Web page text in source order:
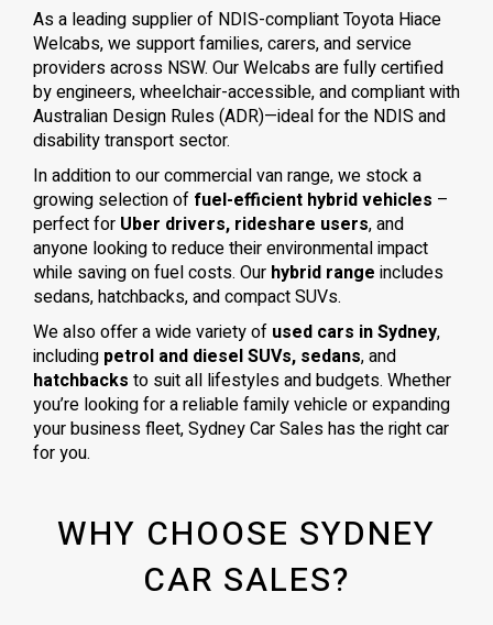
As a leading supplier of NDIS-compliant Toyota Hiace
Welcabs, we support families, carers, and service
providers across NSW. Our Welcabs are fully certified
by engineers, wheelchair-accessible, and compliant with
Australian Design Rules (ADR)—ideal for the NDIS and
disability transport sector.
In addition to our commercial van range, we stock a
growing selection of fuel-efficient hybrid vehicles –
perfect for Uber drivers, rideshare users, and
anyone looking to reduce their environmental impact
while saving on fuel costs. Our hybrid range includes
sedans, hatchbacks, and compact SUVs.
We also offer a wide variety of used cars in Sydney,
including petrol and diesel SUVs, sedans, and
hatchbacks to suit all lifestyles and budgets. Whether
you’re looking for a reliable family vehicle or expanding
your business fleet, Sydney Car Sales has the right car
for you.
WHY CHOOSE SYDNEY
CAR SALES?